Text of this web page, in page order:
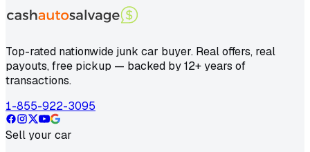
Top-rated nationwide junk car buyer. Real offers, real
payouts, free pickup — backed by 12+ years of
transactions.
1-855-922-3095
Sell your car